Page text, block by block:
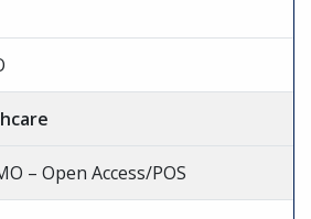
– Open Access/POS